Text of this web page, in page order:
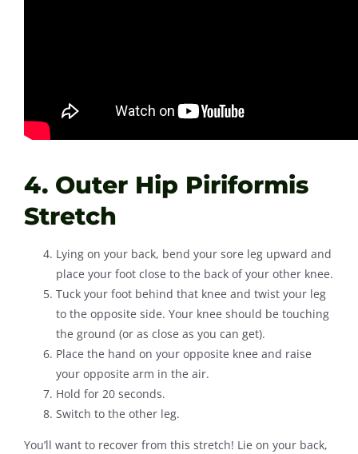
4. Outer Hip Piriformis
Stretch
Lying on your back, bend your sore leg upward and
place your foot close to the back of your other knee.
Tuck your foot behind that knee and twist your leg
to the opposite side. Your knee should be touching
the ground (or as close as you can get).
Place the hand on your opposite knee and raise
your opposite arm in the air.
Hold for 20 seconds.
Switch to the other leg.
You’ll want to recover from this stretch! Lie on your back,